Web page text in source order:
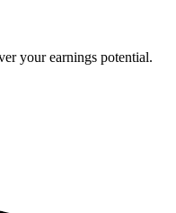
your earnings potential.